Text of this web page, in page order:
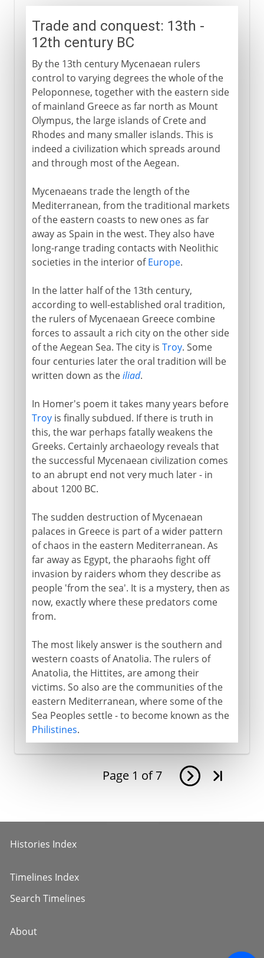
Trade and conquest: 13th -
12th century BC
By the 13th century Mycenaean rulers
control to varying degrees the whole of the
Peloponnese, together with the eastern side
of mainland Greece as far north as Mount
Olympus, the large islands of Crete and
Rhodes and many smaller islands. This is
indeed a civilization which spreads around
and through most of the Aegean.
Mycenaeans trade the length of the
Mediterranean, from the traditional markets
of the eastern coasts to new ones as far
away as Spain in the west. They also have
long-range trading contacts with Neolithic
societies in the interior ofEurope.
In the latter half of the 13th century,
according to well-established oral tradition,
the rulers of Mycenaean Greece combine
forces to assault a rich city on the other side
of the Aegean Sea. The city is Troy. Some
four centuries later the oral tradition will be
written down as theiliad.
In Homer's poem it takes many years before
Troyis finally subdued. If there is truth in
this, the war perhaps fatally weakens the
Greeks. Certainly archaeology reveals that
the successful Mycenaean civilization comes
to an abrupt end not very much later - in
about 1200 BC.
The sudden destruction of Mycenaean
palaces in Greece is part of a wider pattern
of chaos in the eastern Mediterranean. As
far away as Egypt, the pharaohs fight off
invasion by raiders whom they describe as
people 'from the sea'. It is a mystery, then as
now, exactly where these predators come
from.
The most likely answer is the southern and
western coasts of Anatolia. The rulers of
Anatolia, the Hittites, are among their
victims. So also are the communities of the
eastern Mediterranean, where some of the
Sea Peoples settle - to become known as the
Philistines.
Page 1 of 7
Histories Index
Timelines Index
Search Timelines
About